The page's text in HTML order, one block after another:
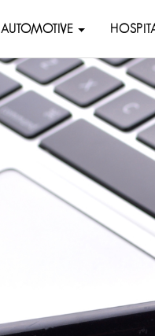
AUTOMOTIVE